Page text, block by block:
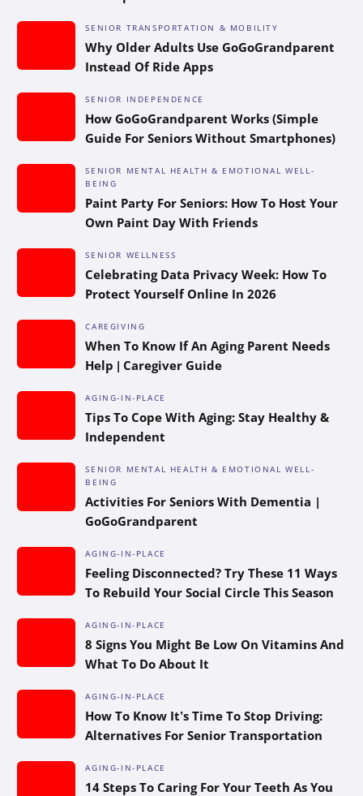
SENIOR TRANSPORTATION & MOBILITY
Why Older Adults Use GoGoGrandparent
Instead Of Ride Apps
SENIOR INDEPENDENCE
How GoGoGrandparent Works (Simple
Guide For Seniors Without Smartphones)
SENIOR MENTAL HEALTH & EMOTIONAL WELL-
BEING
Paint Party For Seniors: How To Host Your
Own Paint Day With Friends
SENIOR WELLNESS
Celebrating Data Privacy Week: How To
Protect Yourself Online In 2026
CAREGIVING
When To Know If An Aging Parent Needs
Help | Caregiver Guide
AGING-IN-PLACE
Tips To Cope With Aging: Stay Healthy &
Independent
SENIOR MENTAL HEALTH & EMOTIONAL WELL-
BEING
Activities For Seniors With Dementia |
GoGoGrandparent
AGING-IN-PLACE
Feeling Disconnected? Try These 11 Ways
To Rebuild Your Social Circle This Season
AGING-IN-PLACE
8 Signs You Might Be Low On Vitamins And
What To Do About It
AGING-IN-PLACE
How To Know It’s Time To Stop Driving:
Alternatives For Senior Transportation
AGING-IN-PLACE
14 Steps To Caring For Your Teeth As You